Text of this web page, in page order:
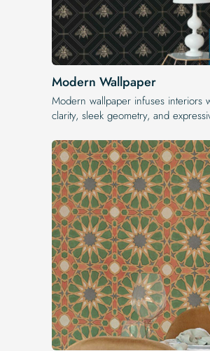
Modern Wallpaper
Modern wallpaper infuses interiors
clarity, sleek geometry, and